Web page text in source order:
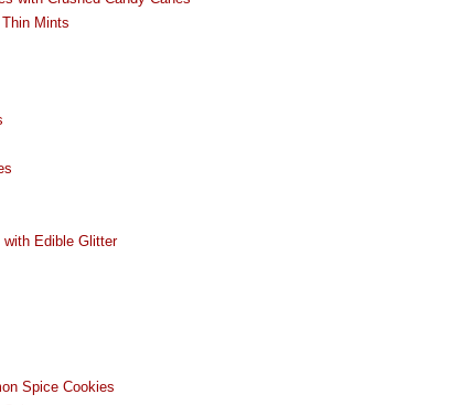
Mints
Edible Glitter
Spice Cookies